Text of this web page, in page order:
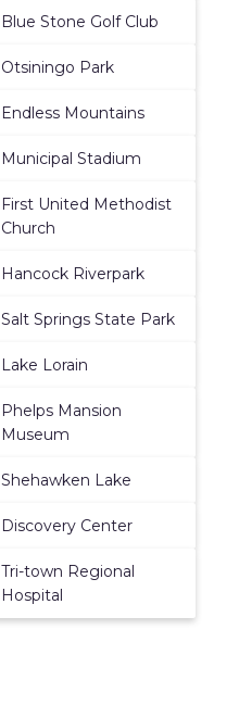
Blue Stone Golf Club
Otsiningo Park
Endless Mountains
Municipal Stadium
First United Methodist
Church
Hancock Riverpark
Salt Springs State Park
Lake Lorain
Phelps Mansion
Museum
Shehawken Lake
Discovery Center
Tri-town Regional
Hospital